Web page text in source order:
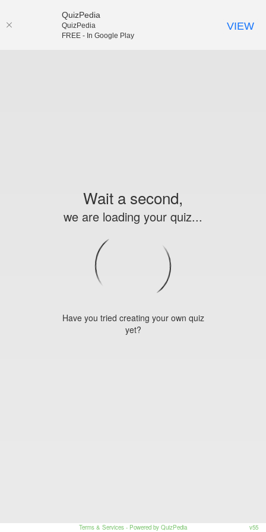
Wait a second,
we are loading your quiz...
Have you tried creating your own quiz
yet?
Terms & Services - Powered by QuizPedia v55
QuizPedia
QuizPedia
FREE - In Google Play
VIEW